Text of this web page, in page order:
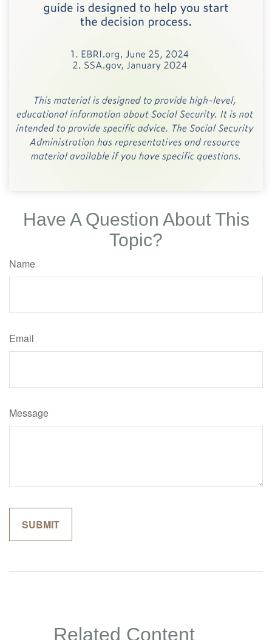
Have A Question About This
Topic?
Name
Email
Message
Related Content